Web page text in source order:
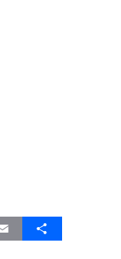
Email Share